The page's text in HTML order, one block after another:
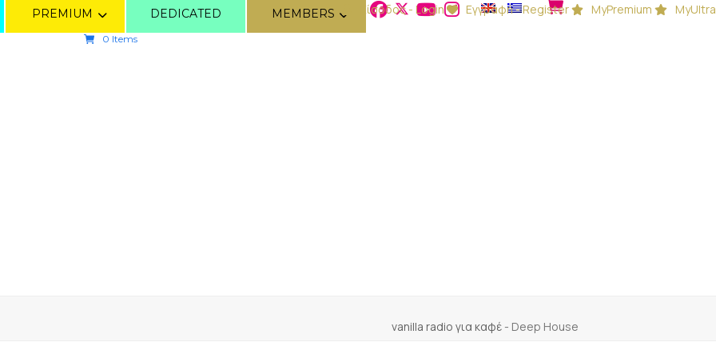
Είσοδος - Login Εγγραφή - Register MyPremium MyUltra
PREMIUM DEDICATED MEMBERS
0 Items
vanilla radio για καφέ - Deep House